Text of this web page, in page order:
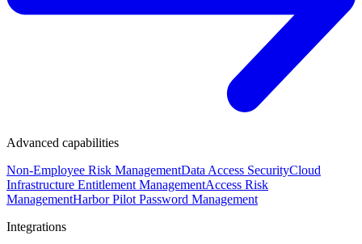
Advanced capabilities
Non-Employee Risk ManagementData Access SecurityCloud
Infrastructure Entitlement ManagementAccess Risk
ManagementHarbor Pilot Password Management
Integrations